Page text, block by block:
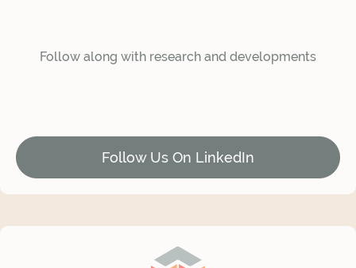
Follow along with research and developments
Follow Us On LinkedIn